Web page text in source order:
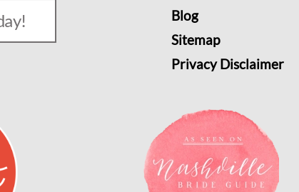
Blog
Sitemap
Privacy Disclaimer